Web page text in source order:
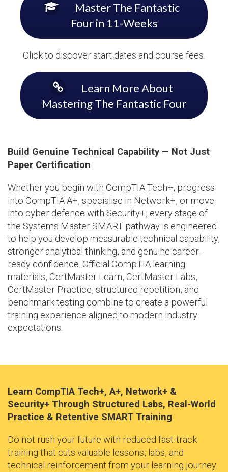
Master The Fantastic
Four in 11-Weeks
Click to discover start dates and course fees.
Learn More About
Mastering The Fantastic Four
Build Genuine Technical Capability — Not Just
Paper Certification
Whether you begin with CompTIA Tech+, progress
into CompTIA A+, specialise in Network+, or move
into cyber defence with Security+, every stage of
the Systems Master SMART pathway is engineered
to help you develop measurable technical capability,
stronger analytical thinking, and genuine career-
ready confidence. Official CompTIA learning
materials, CertMaster Learn, CertMaster Labs,
CertMaster Practice, structured repetition, and
benchmark testing combine to create a powerful
training experience aligned to modern industry
expectations.
Learn CompTIA Tech+, A+, Network+ &
Security+ Through Structured Labs, Real-World
Practice & Retentive SMART Training
Do not rush your future with reduced fast-track
training that cuts valuable lessons, labs, and
technical reinforcement from your learning journey.